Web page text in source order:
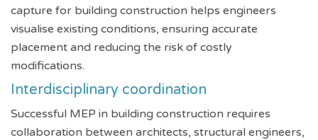
capture for building construction helps engineers
visualise existing conditions, ensuring accurate
placement and reducing the risk of costly
modifications.
Interdisciplinary coordination
Successful MEP in building construction requires
collaboration between architects, structural engineers,